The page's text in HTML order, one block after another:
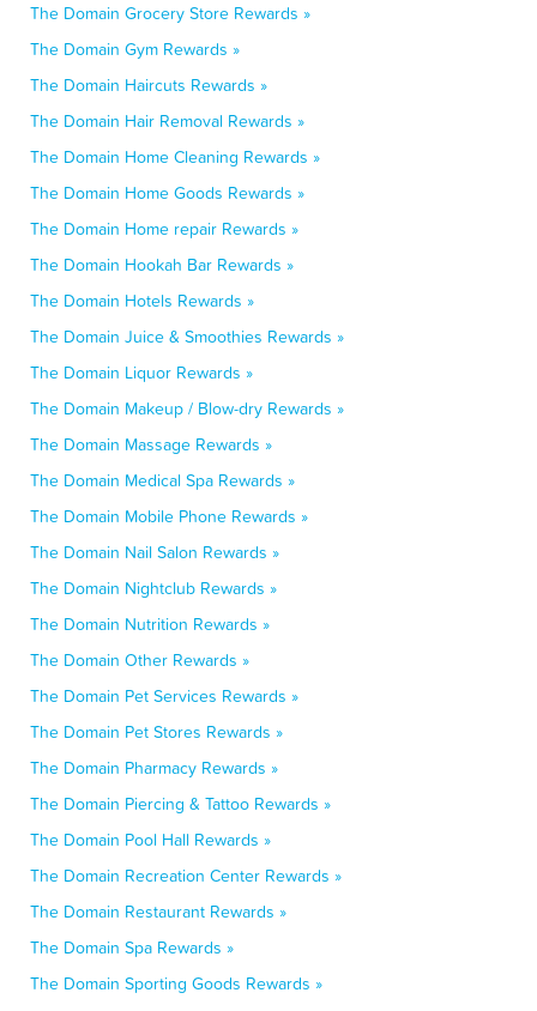
The Domain Grocery Store Rewards »
The Domain Gym Rewards »
The Domain Haircuts Rewards »
The Domain Hair Removal Rewards »
The Domain Home Cleaning Rewards »
The Domain Home Goods Rewards »
The Domain Home repair Rewards »
The Domain Hookah Bar Rewards »
The Domain Hotels Rewards »
The Domain Juice & Smoothies Rewards »
The Domain Liquor Rewards »
The Domain Makeup / Blow-dry Rewards »
The Domain Massage Rewards »
The Domain Medical Spa Rewards »
The Domain Mobile Phone Rewards »
The Domain Nail Salon Rewards »
The Domain Nightclub Rewards »
The Domain Nutrition Rewards »
The Domain Other Rewards »
The Domain Pet Services Rewards »
The Domain Pet Stores Rewards »
The Domain Pharmacy Rewards »
The Domain Piercing & Tattoo Rewards »
The Domain Pool Hall Rewards »
The Domain Recreation Center Rewards »
The Domain Restaurant Rewards »
The Domain Spa Rewards »
The Domain Sporting Goods Rewards »